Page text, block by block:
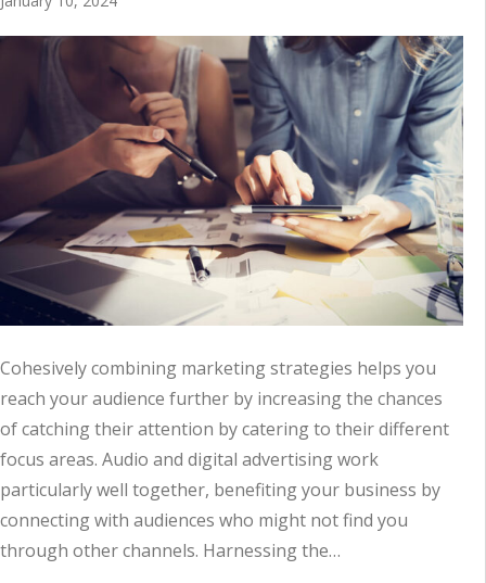
Cohesively combining marketing strategies helps you
reach your audience further by increasing the chances
of catching their attention by catering to their different
focus areas. Audio and digital advertising work
particularly well together, benefiting your business by
connecting with audiences who might not find you
through other channels. Harnessing the…